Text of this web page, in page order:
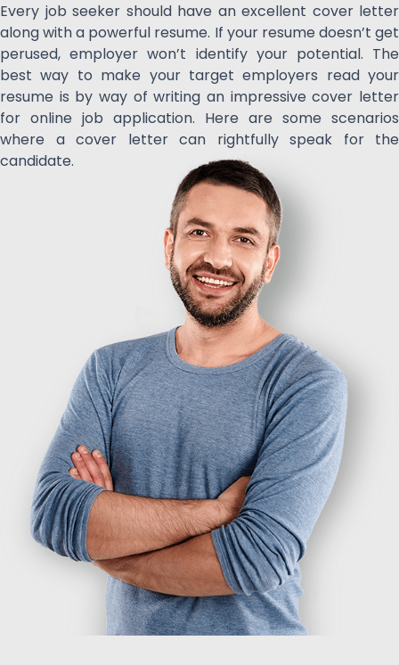
Every job seeker should have an excellent cover letter
along with a powerful resume. If your resume doesn’t get
perused, employer won’t identify your potential. The
best way to make your target employers read your
resume is by way of writing an impressive cover letter
for online job application. Here are some scenarios
where a cover letter can rightfully speak for the
candidate.